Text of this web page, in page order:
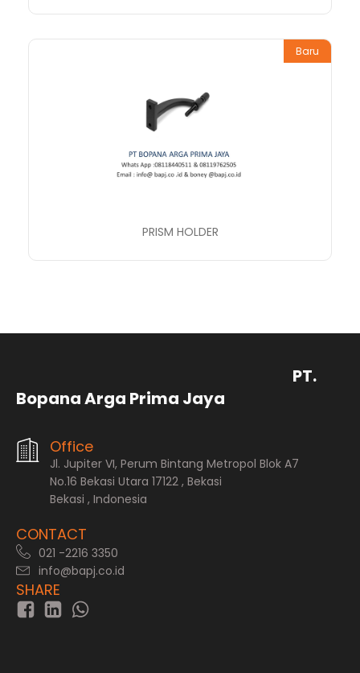
Baru
PRISM HOLDER
PT.
Bopana Arga Prima Jaya
Office
Jl. Jupiter VI, Perum Bintang Metropol Blok A7
No.16 Bekasi Utara 17122 , Bekasi
Bekasi , Indonesia
CONTACT
021 -2216 3350
info@bapj.co.id
SHARE